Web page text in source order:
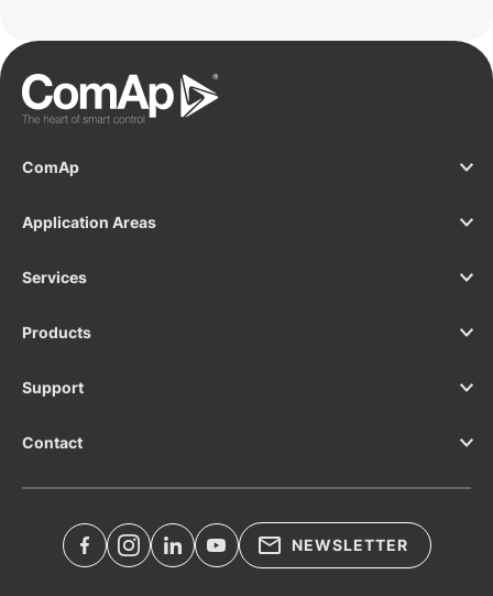
ComAp
Application Areas
Services
Products
Support
Contact
NEWSLETTER